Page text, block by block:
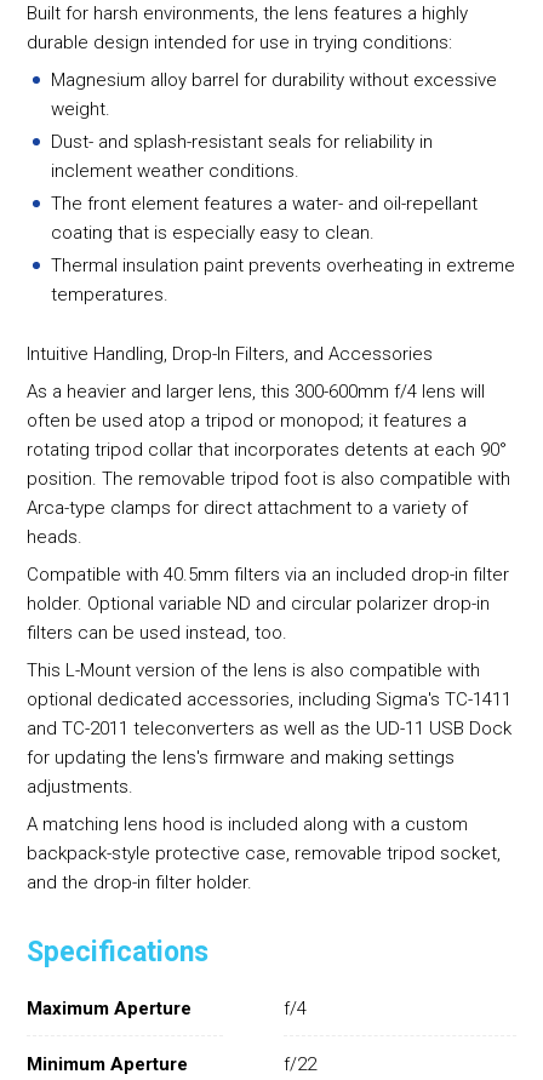
Built for harsh environments, the lens features a highly
durable design intended for use in trying conditions:
Magnesium alloy barrel for durability without excessive
weight.
Dust- and splash-resistant seals for reliability in
inclement weather conditions.
The front element features a water- and oil-repellant
coating that is especially easy to clean.
Thermal insulation paint prevents overheating in extreme
temperatures.
Intuitive Handling, Drop-In Filters, and Accessories
As a heavier and larger lens, this 300-600mm f/4 lens will
often be used atop a tripod or monopod; it features a
rotating tripod collar that incorporates detents at each 90°
position. The removable tripod foot is also compatible with
Arca-type clamps for direct attachment to a variety of
heads.
Compatible with 40.5mm filters via an included drop-in filter
holder. Optional variable ND and circular polarizer drop-in
filters can be used instead, too.
This L-Mount version of the lens is also compatible with
optional dedicated accessories, including Sigma's TC-1411
and TC-2011 teleconverters as well as the UD-11 USB Dock
for updating the lens's firmware and making settings
adjustments.
A matching lens hood is included along with a custom
backpack-style protective case, removable tripod socket,
and the drop-in filter holder.
Specifications
Maximum Aperture f/4
Minimum Aperture f/22